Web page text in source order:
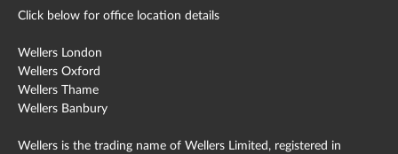
Click below for office location details
Wellers London
Wellers Oxford
Wellers Thame
Wellers Banbury
Wellers is the trading name of Wellers Limited, registered in